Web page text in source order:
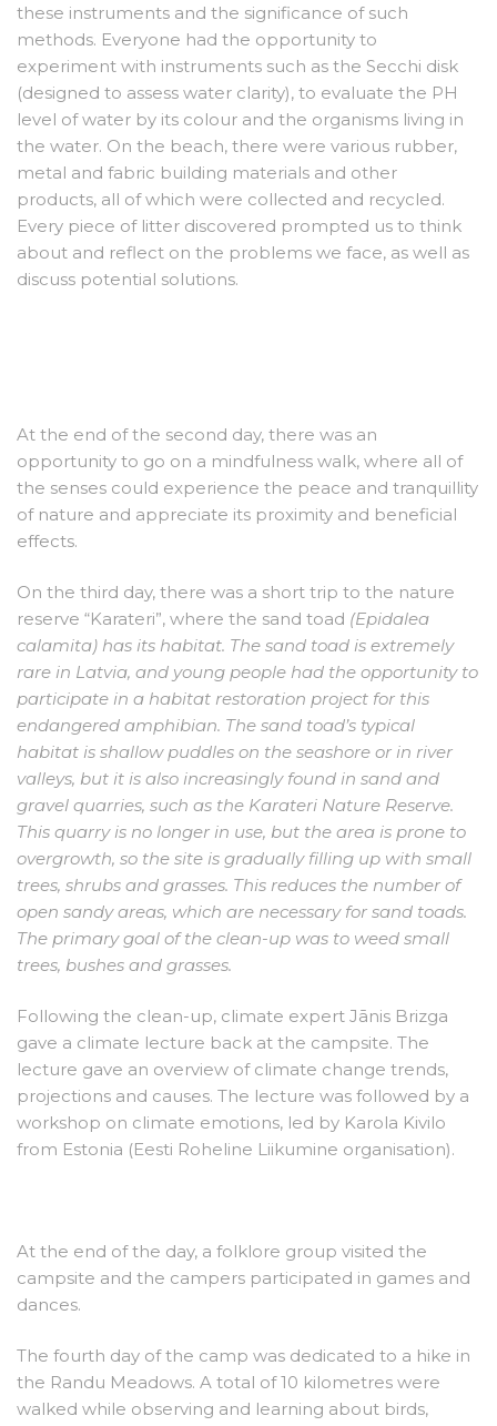
these instruments and the significance of such
methods. Everyone had the opportunity to
experiment with instruments such as the Secchi disk
(designed to assess water clarity), to evaluate the PH
level of water by its colour and the organisms living in
the water. On the beach, there were various rubber,
metal and fabric building materials and other
products, all of which were collected and recycled.
Every piece of litter discovered prompted us to think
about and reflect on the problems we face, as well as
discuss potential solutions.
At the end of the second day, there was an
opportunity to go on a mindfulness walk, where all of
the senses could experience the peace and tranquillity
of nature and appreciate its proximity and beneficial
effects.
On the third day, there was a short trip to the nature
reserve “Karateri”, where the sand toad (Epidalea
calamita) has its habitat. The sand toad is extremely
rare in Latvia, and young people had the opportunity to
participate in a habitat restoration project for this
endangered amphibian. The sand toad’s typical
habitat is shallow puddles on the seashore or in river
valleys, but it is also increasingly found in sand and
gravel quarries, such as the Karateri Nature Reserve.
This quarry is no longer in use, but the area is prone to
overgrowth, so the site is gradually filling up with small
trees, shrubs and grasses. This reduces the number of
open sandy areas, which are necessary for sand toads.
The primary goal of the clean-up was to weed small
trees, bushes and grasses.
Following the clean-up, climate expert Jānis Brizga
gave a climate lecture back at the campsite. The
lecture gave an overview of climate change trends,
projections and causes. The lecture was followed by a
workshop on climate emotions, led by Karola Kivilo
from Estonia (Eesti Roheline Liikumine organisation).
At the end of the day, a folklore group visited the
campsite and the campers participated in games and
dances.
The fourth day of the camp was dedicated to a hike in
the Randu Meadows. A total of 10 kilometres were
walked while observing and learning about birds,